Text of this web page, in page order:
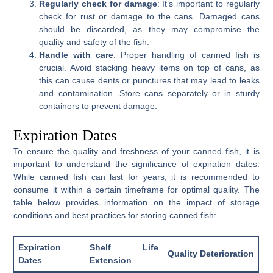
Regularly check for damage: It’s important to regularly
check for rust or damage to the cans. Damaged cans
should be discarded, as they may compromise the
quality and safety of the fish.
Handle with care: Proper handling of canned fish is
crucial. Avoid stacking heavy items on top of cans, as
this can cause dents or punctures that may lead to leaks
and contamination. Store cans separately or in sturdy
containers to prevent damage.
Expiration Dates
To ensure the quality and freshness of your canned fish, it is
important to understand the significance of expiration dates.
While canned fish can last for years, it is recommended to
consume it within a certain timeframe for optimal quality. The
table below provides information on the impact of storage
conditions and best practices for storing canned fish:
Expiration
Dates
Shelf Life
Extension
Quality Deterioration